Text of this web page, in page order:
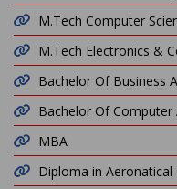
M.Tech Computer
M.Tech Electronics &
Bachelor Of Business
Bachelor Of Computer
MBA
Diploma in Aeronatical